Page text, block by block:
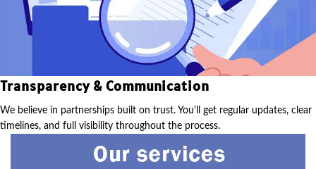
Transparency & Communication
We believe in partnerships built on trust. You'll get regular updates, clear
timelines, and full visibility throughout the process.